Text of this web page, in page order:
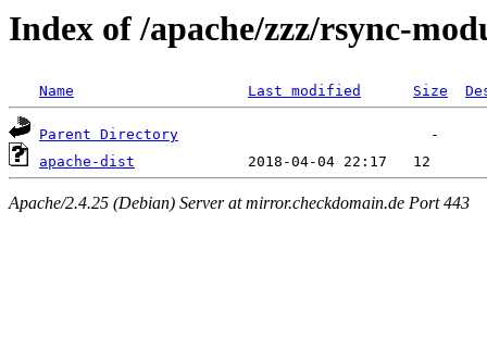
Index of /apache/zzz/rsync-
Name Last modified Size
Parent Directory
apache-dist
Apache/2.4.25 (Debian) Server at mirror.checkdomain.de Port 443